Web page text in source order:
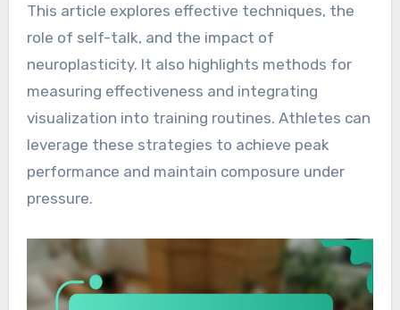
This article explores effective techniques, the
role of self-talk, and the impact of
neuroplasticity. It also highlights methods for
measuring effectiveness and integrating
visualization into training routines. Athletes can
leverage these strategies to achieve peak
performance and maintain composure under
pressure.